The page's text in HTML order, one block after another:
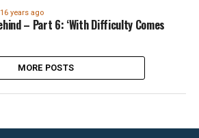
16 years ago
– Part 6: ‘With Difficulty Comes
MORE POSTS